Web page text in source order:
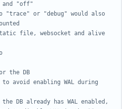
and "off"
or "debug" would also
file, websocket and alive
the DB
avoid enabling WAL during
DB already has WAL enabled,